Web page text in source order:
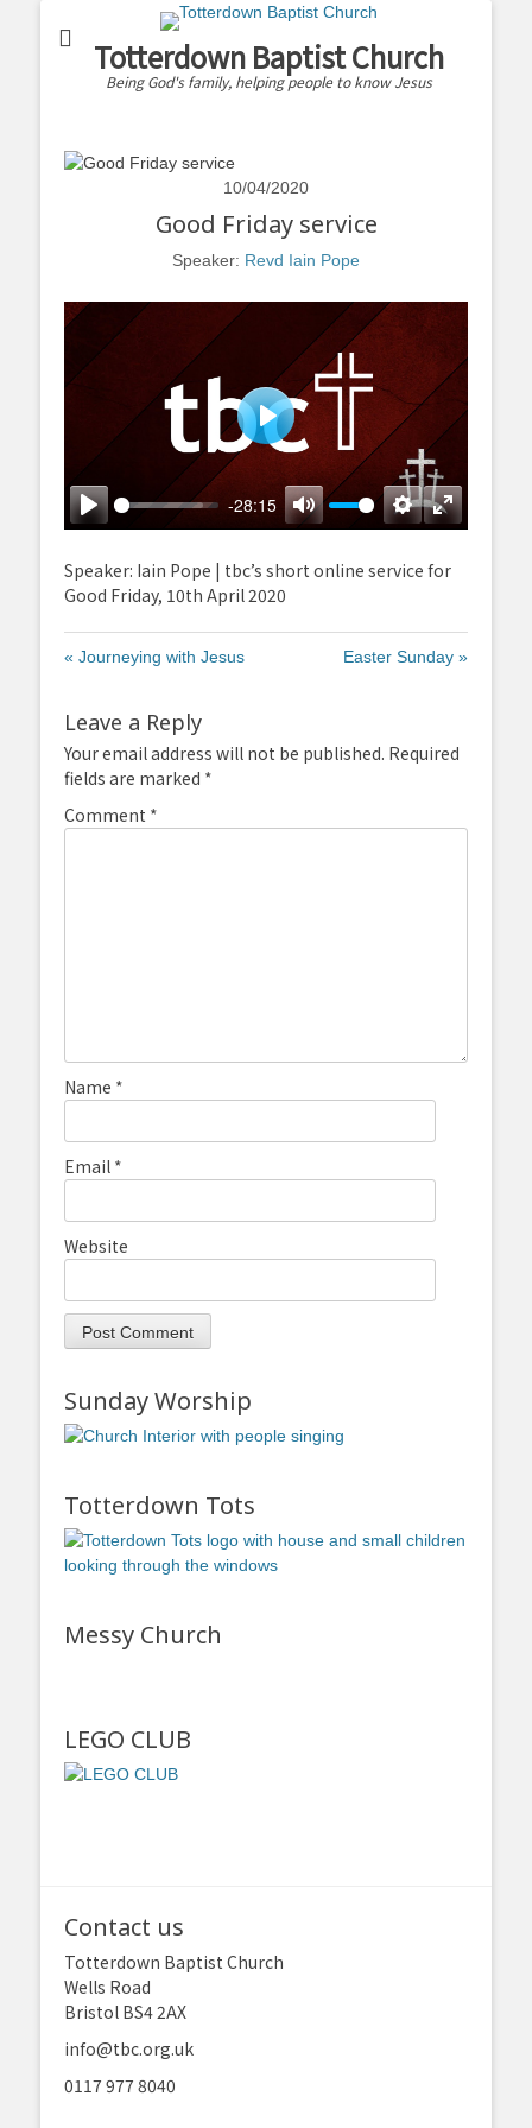
Totterdown Baptist Church
Being God's family, helping people to know Jesus
10/04/2020
Good Friday service
Speaker: Revd Iain Pope
Play
-28:15
Mute
Settings
Enter
Play
Speaker: Iain Pope | tbc’s short online service for
Good Friday, 10th April 2020
« Journeying with Jesus Easter Sunday »
Leave a Reply
Your email address will not be published. Required
fields are marked *
Comment *
Name *
Email *
Website
Sunday Worship
Totterdown Tots
Messy Church
LEGO CLUB
Contact us
Totterdown Baptist Church
Wells Road
Bristol BS4 2AX
info@tbc.org.uk
0117 977 8040